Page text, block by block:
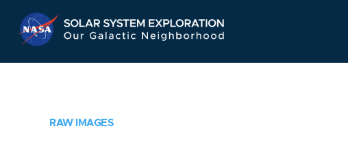
Navigation
RAW IMAGES